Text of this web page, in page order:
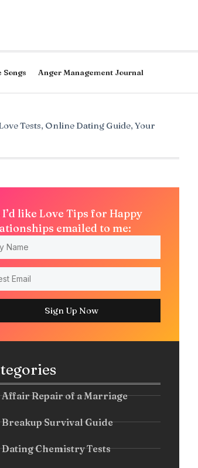
Songs Anger Management Journal
Tests, Online Dating Guide, Your
I’d like Love Tips for Happy
emailed to me:
Sign Up Now
Affair Repair of a Marriage
Breakup Survival Guide
Dating Chemistry Tests